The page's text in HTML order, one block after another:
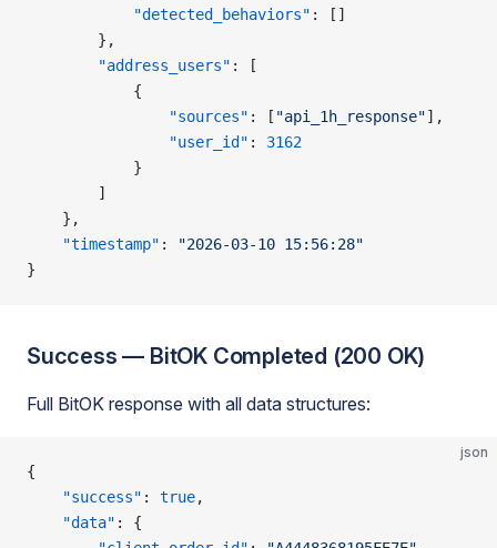
            "detected_behaviors"
: []
        },
        "address_users"
: [
            {
                "sources"
: [ "api_1h_response"],
                "user_id"
: 3162
            }
        ]
    },
    "timestamp"
:
"2026-03-10 15:56:28"
}
Success — BitOK Completed (200 OK)
Full BitOK response with all data structures:
json
{
    "success"
: true,
    "data"
: {